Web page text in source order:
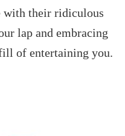
with their ridiculous
lap and embracing
of entertaining you.